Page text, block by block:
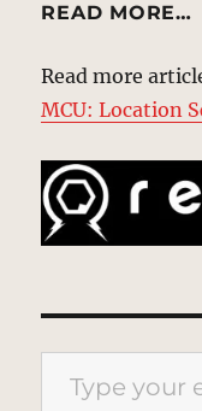
READ MORE…
Read more
MCU: Location
Type your email…